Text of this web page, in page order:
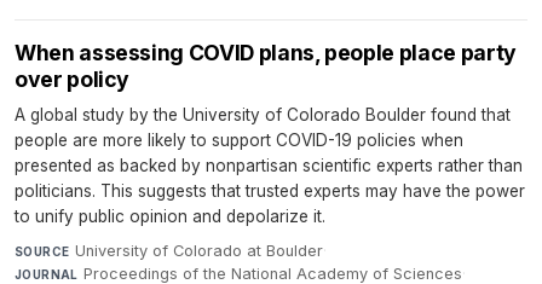
When assessing COVID plans, people place party
over policy
A global study by the University of Colorado Boulder found that
people are more likely to support COVID-19 policies when
presented as backed by nonpartisan scientific experts rather than
politicians. This suggests that trusted experts may have the power
to unify public opinion and depolarize it.
SOURCE University of Colorado at Boulder·
JOURNAL Proceedings of the National Academy of Sciences·